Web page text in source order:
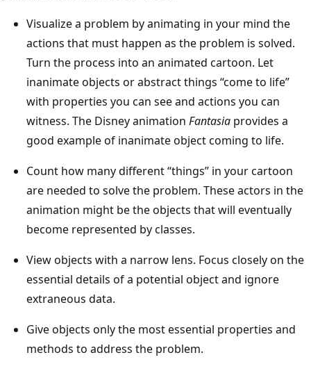
Visualize a problem by animating in your mind the
actions that must happen as the problem is solved.
Turn the process into an animated cartoon. Let
inanimate objects or abstract things “come to life”
with properties you can see and actions you can
witness. The Disney animation Fantasia provides a
good example of inanimate object coming to life.
Count how many different “things” in your cartoon
are needed to solve the problem. These actors in the
animation might be the objects that will eventually
become represented by classes.
View objects with a narrow lens. Focus closely on the
essential details of a potential object and ignore
extraneous data.
Give objects only the most essential properties and
methods to address the problem.